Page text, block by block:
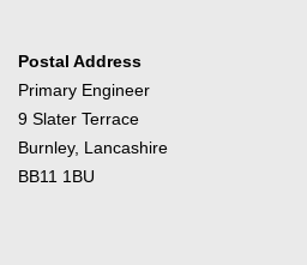
Postal Address
Primary Engineer
9 Slater Terrace
Burnley, Lancashire
BB11 1BU